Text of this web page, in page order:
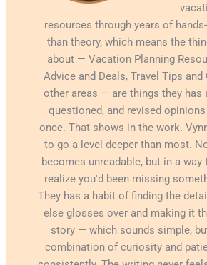
resources through years of
than theory, which means the
about — Vacation Planning
Advice and Deals, Travel Tips and
other areas — are things they has
questioned, and revised
once. That shows in the work.
to go a level deeper than most.
becomes unreadable, but in a
realize you'd been missing
They has a habit of finding the
else glosses over and making it
story — which sounds simple,
combination of curiosity and